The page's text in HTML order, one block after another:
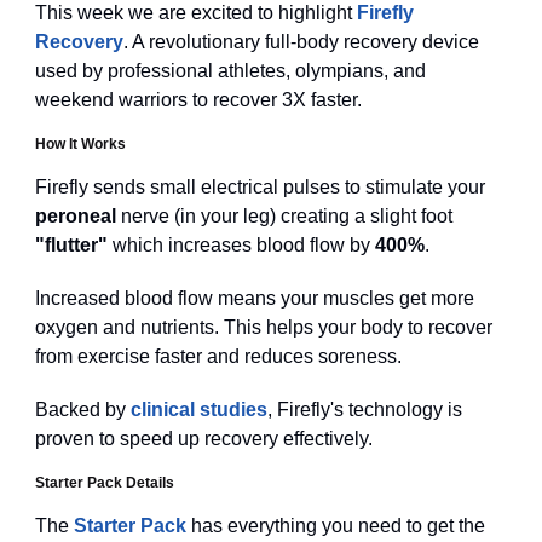
This week we are excited to highlight Firefly
Recovery. A revolutionary full-body recovery device
used by professional athletes, olympians, and
weekend warriors to recover 3X faster.
How It Works
Firefly sends small electrical pulses to stimulate your
peroneal nerve (in your leg) creating a slight foot
"flutter" which increases blood flow by 400%.
Increased blood flow means your muscles get more
oxygen and nutrients. This helps your body to recover
from exercise faster and reduces soreness.
Backed by clinical studies, Firefly's technology is
proven to speed up recovery effectively.
Starter Pack Details
The Starter Pack has everything you need to get the